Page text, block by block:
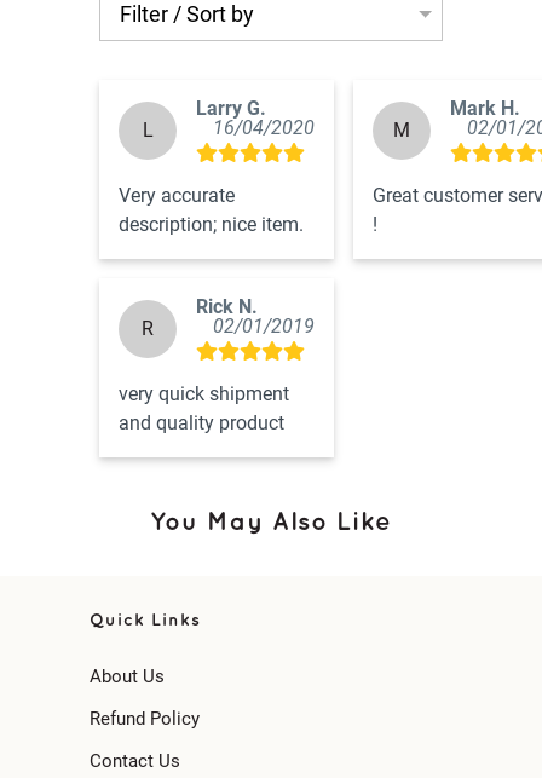
Filter / Sort by
L
Larry G.
16/04/2020
Very accurate
description; nice item.
R
Rick N.
02/01/2019
very quick shipment
and quality product
M
Mark H.
02/01/
Great customer
!
You May Also Like
Quick Links
About Us
Refund Policy
Contact Us